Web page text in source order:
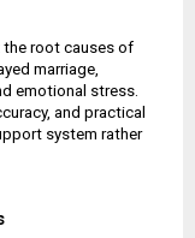
root causes of
marriage,
emotional stress.
and practical
system rather